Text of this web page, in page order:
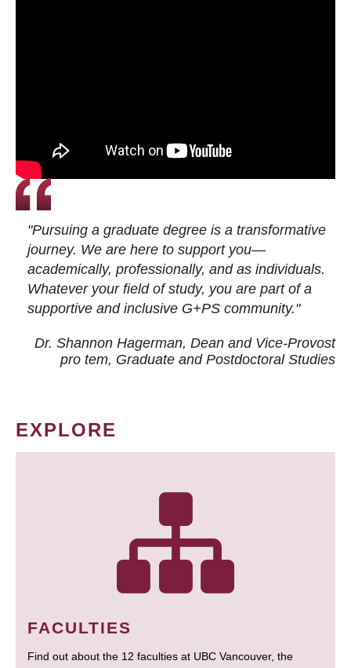
"Pursuing a graduate degree is a transformative
journey. We are here to support you—
academically, professionally, and as individuals.
Whatever your field of study, you are part of a
supportive and inclusive G+PS community."
Dr. Shannon Hagerman, Dean and Vice-Provost
pro tem, Graduate and Postdoctoral Studies
EXPLORE
FACULTIES
Find out about the 12 faculties at UBC Vancouver, the